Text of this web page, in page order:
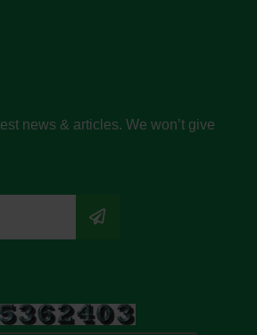
news & articles. We won’t give